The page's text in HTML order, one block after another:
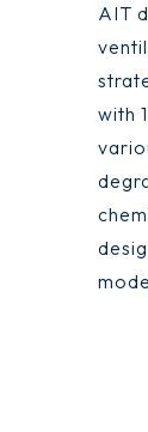
AIT
with